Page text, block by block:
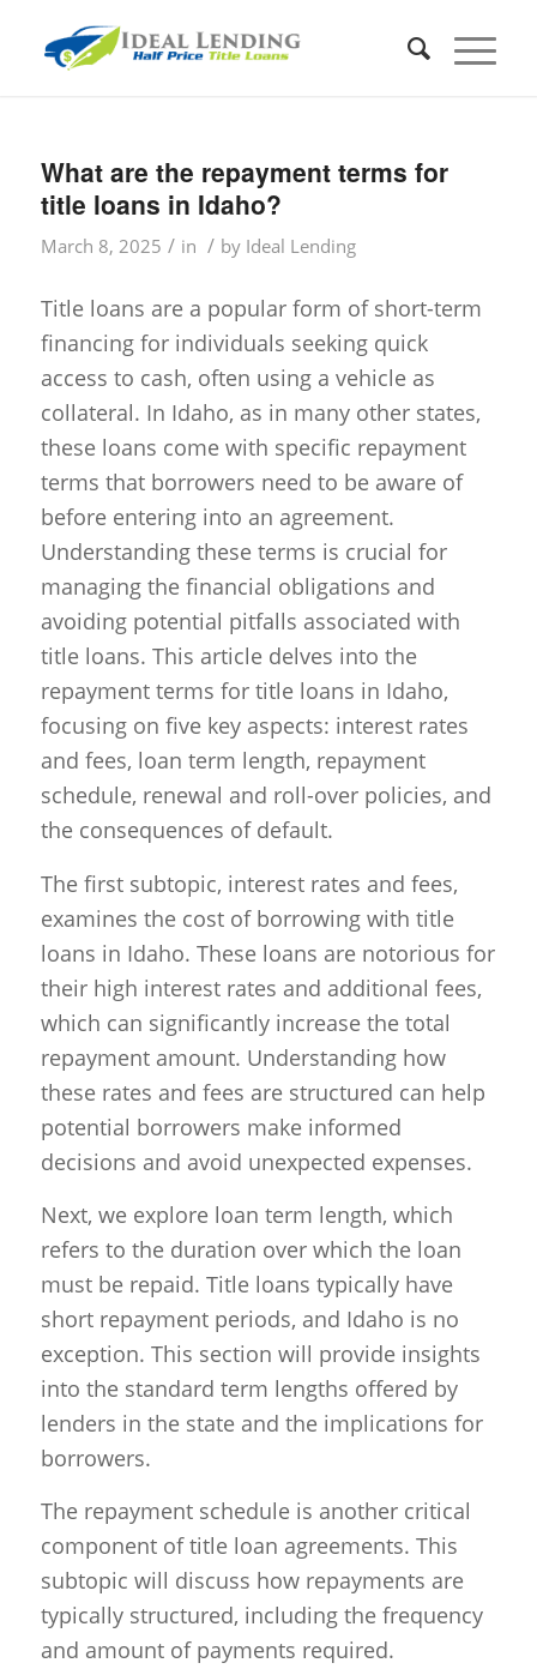
What are the repayment terms for
title loans in Idaho?
March 8, 2025 / in / by Ideal Lending
Title loans are a popular form of short-term
financing for individuals seeking quick
access to cash, often using a vehicle as
collateral. In Idaho, as in many other states,
these loans come with specific repayment
terms that borrowers need to be aware of
before entering into an agreement.
Understanding these terms is crucial for
managing the financial obligations and
avoiding potential pitfalls associated with
title loans. This article delves into the
repayment terms for title loans in Idaho,
focusing on five key aspects: interest rates
and fees, loan term length, repayment
schedule, renewal and roll-over policies, and
the consequences of default.
The first subtopic, interest rates and fees,
examines the cost of borrowing with title
loans in Idaho. These loans are notorious for
their high interest rates and additional fees,
which can significantly increase the total
repayment amount. Understanding how
these rates and fees are structured can help
potential borrowers make informed
decisions and avoid unexpected expenses.
Next, we explore loan term length, which
refers to the duration over which the loan
must be repaid. Title loans typically have
short repayment periods, and Idaho is no
exception. This section will provide insights
into the standard term lengths offered by
lenders in the state and the implications for
borrowers.
The repayment schedule is another critical
component of title loan agreements. This
subtopic will discuss how repayments are
typically structured, including the frequency
and amount of payments required.